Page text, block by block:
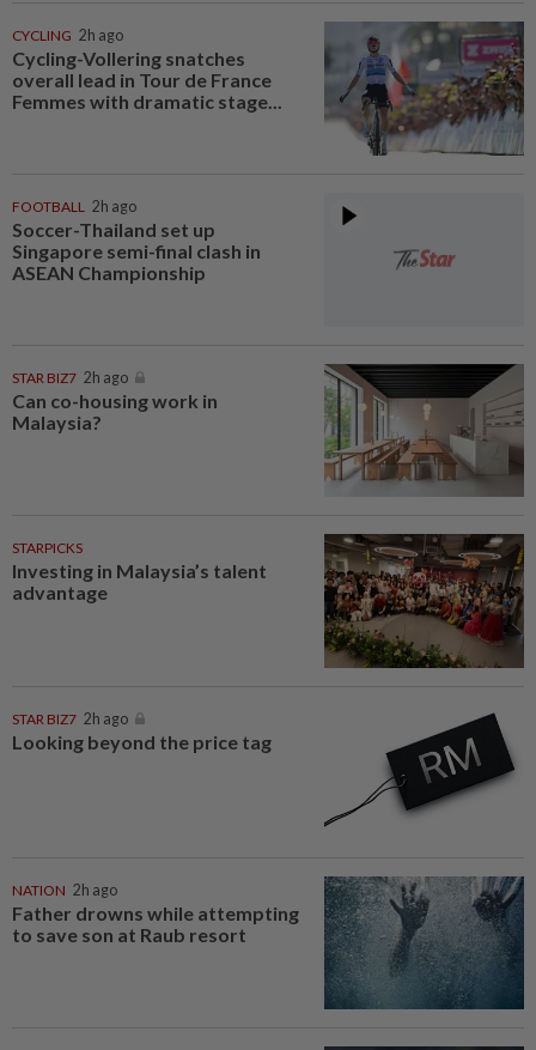
CYCLING 2h ago
Cycling-Vollering snatches
overall lead in Tour de France
Femmes with dramatic stage...
FOOTBALL 2h ago
Soccer-Thailand set up
Singapore semi-final clash in
ASEAN Championship
STAR BIZ7 2h ago
Can co-housing work in
Malaysia?
STARPICKS
Investing in Malaysia’s talent
advantage
STAR BIZ7 2h ago
Looking beyond the price tag
NATION 2h ago
Father drowns while attempting
to save son at Raub resort